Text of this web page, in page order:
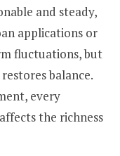
and steady,
applications or
fluctuations, but
balance.
every
the richness